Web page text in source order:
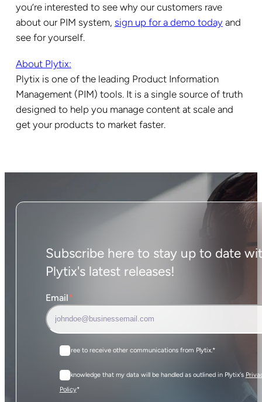
you’re interested to see why our customers rave
about our PIM system, sign up for a demo todayand
see for yourself.
About Plytix:
Plytix is one of the leading Product Information
Management (PIM) tools. It is a single source of truth
designed to help you manage content at scale and
get your products to market faster.
Subscribe here to stay up to date
Plytix's latest releases!
Email*
I agree to receive other communications from Plytix. *
I acknowledge that my data will be handled as outlined in Plytix's
Policy*